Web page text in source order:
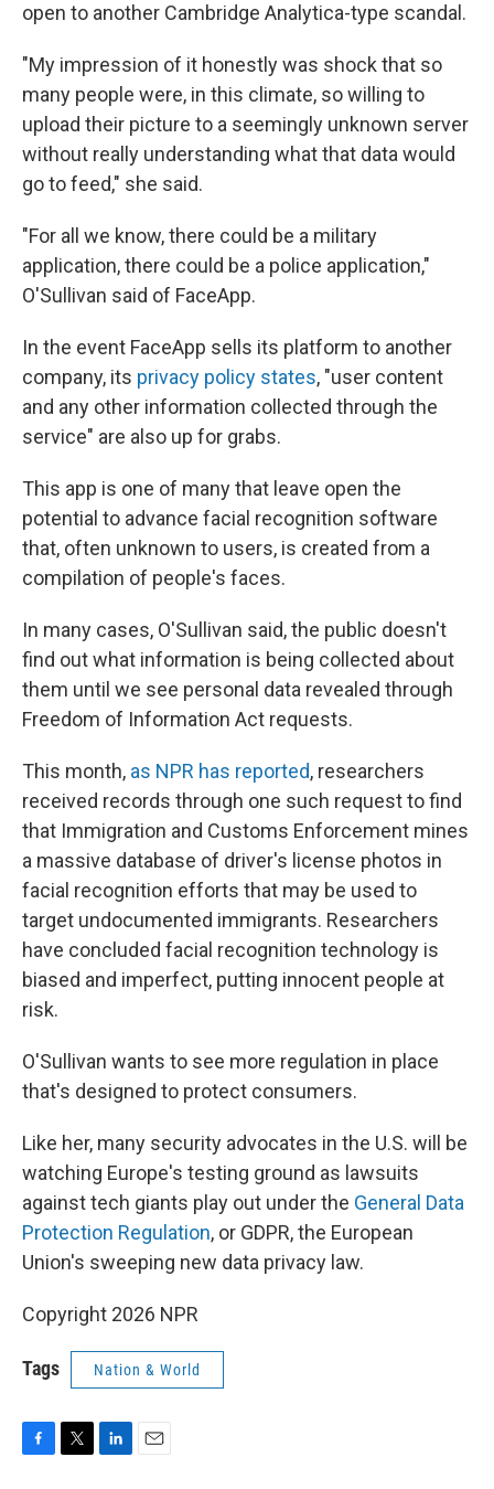
open to another Cambridge Analytica-type scandal.
"My impression of it honestly was shock that so
many people were, in this climate, so willing to
upload their picture to a seemingly unknown server
without really understanding what that data would
go to feed," she said.
"For all we know, there could be a military
application, there could be a police application,"
O'Sullivan said of FaceApp.
In the event FaceApp sells its platform to another
company, its privacy policy states, "user content
and any other information collected through the
service" are also up for grabs.
This app is one of many that leave open the
potential to advance facial recognition software
that, often unknown to users, is created from a
compilation of people's faces.
In many cases, O'Sullivan said, the public doesn't
find out what information is being collected about
them until we see personal data revealed through
Freedom of Information Act requests.
This month, as NPR has reported, researchers
received records through one such request to find
that Immigration and Customs Enforcement mines
a massive database of driver's license photos in
facial recognition efforts that may be used to
target undocumented immigrants. Researchers
have concluded facial recognition technology is
biased and imperfect, putting innocent people at
risk.
O'Sullivan wants to see more regulation in place
that's designed to protect consumers.
Like her, many security advocates in the U.S. will be
watching Europe's testing ground as lawsuits
against tech giants play out under the General Data
Protection Regulation, or GDPR, the European
Union's sweeping new data privacy law.
Copyright 2026 NPR
Tags Nation & World